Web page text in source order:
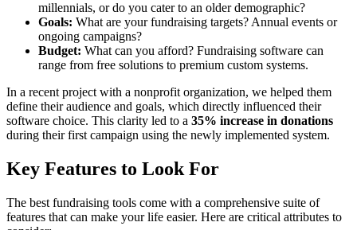
millennials, or do you cater to an older demographic?
Goals: What are your fundraising targets? Annual events or
ongoing campaigns?
Budget: What can you afford? Fundraising software can
range from free solutions to premium custom systems.
In a recent project with a nonprofit organization, we helped them
define their audience and goals, which directly influenced their
software choice. This clarity led to a 35% increase in donations
during their first campaign using the newly implemented system.
Key Features to Look For
The best fundraising tools come with a comprehensive suite of
features that can make your life easier. Here are critical attributes to